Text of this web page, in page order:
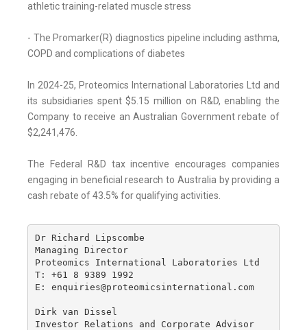
athletic training-related muscle stress
- The Promarker(R) diagnostics pipeline including asthma,
COPD and complications of diabetes
In 2024-25, Proteomics International Laboratories Ltd and
its subsidiaries spent $5.15 million on R&D, enabling the
Company to receive an Australian Government rebate of
$2,241,476.
The Federal R&D tax incentive encourages companies
engaging in beneficial research to Australia by providing a
cash rebate of 43.5% for qualifying activities.
Dr Richard Lipscombe
Managing Director
Proteomics International Laboratories Ltd
T: +61 8 9389 1992
E: enquiries@proteomicsinternational.com
Dirk van Dissel
Investor Relations and Corporate Advisor